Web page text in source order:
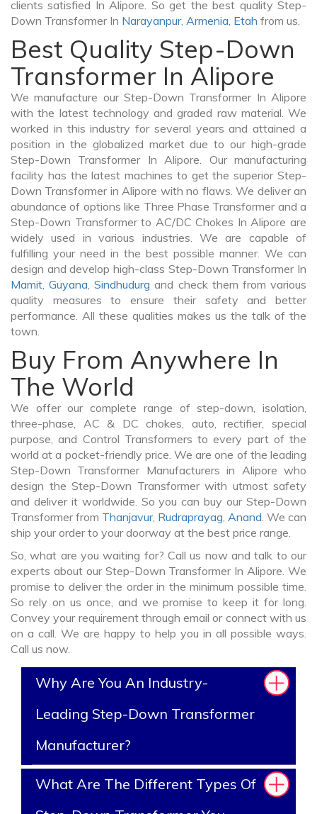
clients satisfied In Alipore. So get the best quality Step-
Down Transformer In Narayanpur, Armenia, Etah from us.
Best Quality Step-Down
Transformer In Alipore
We manufacture our Step-Down Transformer In Alipore
with the latest technology and graded raw material. We
worked in this industry for several years and attained a
position in the globalized market due to our high-grade
Step-Down Transformer In Alipore. Our manufacturing
facility has the latest machines to get the superior Step-
Down Transformer in Alipore with no flaws. We deliver an
abundance of options like Three Phase Transformer and a
Step-Down Transformer to AC/DC Chokes In Alipore are
widely used in various industries. We are capable of
fulfilling your need in the best possible manner. We can
design and develop high-class Step-Down Transformer In
Mamit,Guyana,Sindhudurg and check them from various
quality measures to ensure their safety and better
performance. All these qualities makes us the talk of the
town.
Buy From Anywhere In
The World
We offer our complete range of step-down, isolation,
three-phase, AC & DC chokes, auto, rectifier, special
purpose, and Control Transformers to every part of the
world at a pocket-friendly price. We are one of the leading
Step-Down Transformer Manufacturers in Alipore who
design the Step-Down Transformer with utmost safety
and deliver it worldwide. So you can buy our Step-Down
Transformer from Thanjavur, Rudraprayag, Anand. We can
ship your order to your doorway at the best price range.
So, what are you waiting for? Call us now and talk to our
experts about our Step-Down Transformer In Alipore. We
promise to deliver the order in the minimum possible time.
So rely on us once, and we promise to keep it for long.
Convey your requirement through email or connect with us
on a call. We are happy to help you in all possible ways.
Call us now.
Why Are You An Industry-
Leading Step-Down Transformer
Manufacturer?
What Are The Different Types Of